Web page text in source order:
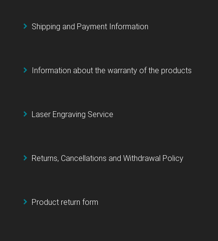
Shipping and Payment Information
Information about the warranty of the products
Laser Engraving Service
Returns, Cancellations and Withdrawal Policy
Product return form